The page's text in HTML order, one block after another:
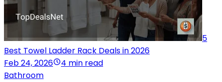
5
Best Towel Ladder Rack Deals in 2026
Feb 24, 2026
4 min read
Bathroom